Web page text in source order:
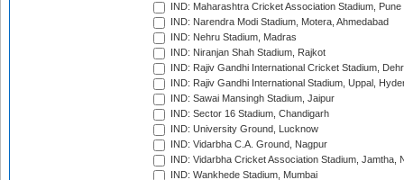
IND: Maharashtra Cricket Association Stadium, Pune
IND: Narendra Modi Stadium, Motera, Ahmedabad
IND: Nehru Stadium, Madras
IND: Niranjan Shah Stadium, Rajkot
IND: Rajiv Gandhi International Cricket Stadium,
IND: Rajiv Gandhi International Stadium, Uppal,
IND: Sawai Mansingh Stadium, Jaipur
IND: Sector 16 Stadium, Chandigarh
IND: University Ground, Lucknow
IND: Vidarbha C.A. Ground, Nagpur
IND: Vidarbha Cricket Association Stadium, Jamtha,
IND: Wankhede Stadium, Mumbai